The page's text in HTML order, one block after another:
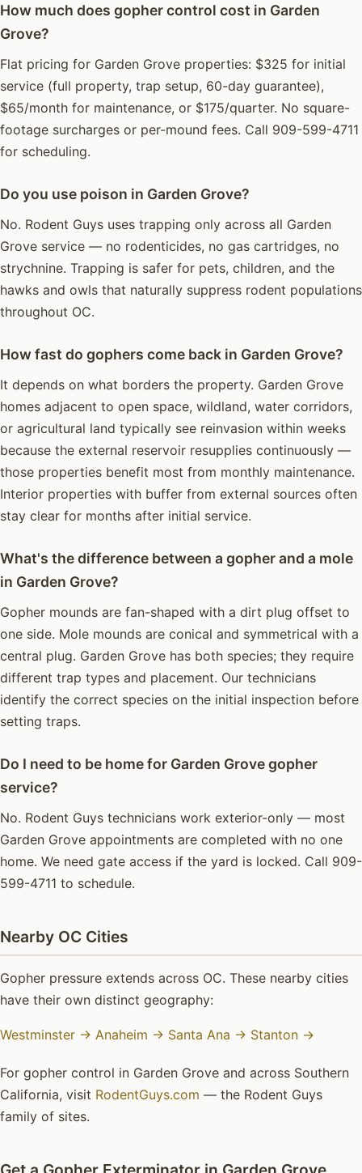
How much does gopher control cost in Garden
Grove?
Flat pricing for Garden Grove properties: $325 for initial
service (full property, trap setup, 60-day guarantee),
$65/month for maintenance, or $175/quarter. No square-
footage surcharges or per-mound fees. Call 909-599-4711
for scheduling.
Do you use poison in Garden Grove?
No. Rodent Guys uses trapping only across all Garden
Grove service — no rodenticides, no gas cartridges, no
strychnine. Trapping is safer for pets, children, and the
hawks and owls that naturally suppress rodent populations
throughout OC.
How fast do gophers come back in Garden Grove?
It depends on what borders the property. Garden Grove
homes adjacent to open space, wildland, water corridors,
or agricultural land typically see reinvasion within weeks
because the external reservoir resupplies continuously —
those properties benefit most from monthly maintenance.
Interior properties with buffer from external sources often
stay clear for months after initial service.
What's the difference between a gopher and a mole
in Garden Grove?
Gopher mounds are fan-shaped with a dirt plug offset to
one side. Mole mounds are conical and symmetrical with a
central plug. Garden Grove has both species; they require
different trap types and placement. Our technicians
identify the correct species on the initial inspection before
setting traps.
Do I need to be home for Garden Grove gopher
service?
No. Rodent Guys technicians work exterior-only — most
Garden Grove appointments are completed with no one
home. We need gate access if the yard is locked. Call 909-
599-4711 to schedule.
Nearby OC Cities
Gopher pressure extends across OC. These nearby cities
have their own distinct geography:
Westminster → Anaheim → Santa Ana → Stanton →
For gopher control in Garden Grove and across Southern
California, visit RodentGuys.com — the Rodent Guys
family of sites.